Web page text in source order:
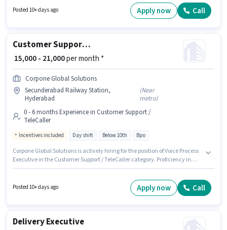
this role. It is a Full Time / Part Time role with Day Shift and a 6 days
working week. The role offers Fixed salary structure.
Posted 10+ days ago Apply now Call
Customer Support Voice Process Executive
₹ 15,000 - 21,000per month *
Corpone Global Solutions
Secunderabad Railway Station,
Hyderabad
(Near
metro)
0 - 6 months Experience in Customer Support /
TeleCaller
Incentives included Day shift Below 10th Bpo
Corpone Global Solutions is actively hiring for the position of Voice Process
Executive in the Customer Support / TeleCaller category. Proficiency in
role comes with additional perk like Insurance, Medical Benefits. This job
role is located in Secunderabad Railway Station, Hyderabad. This
Posted 10+ days ago Apply now Call
Delivery Executive